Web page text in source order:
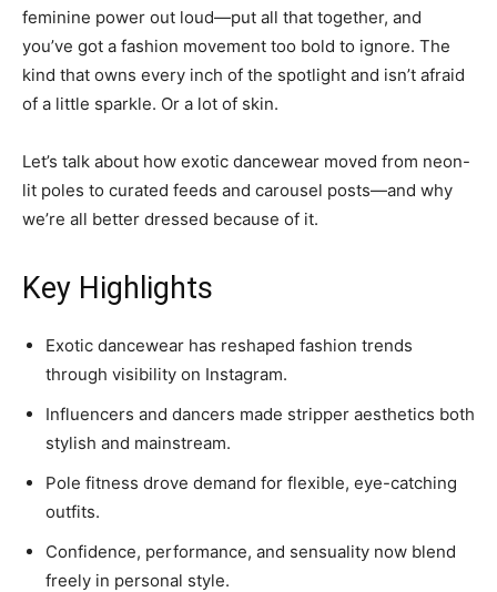
feminine power out loud—put all that together, and
you’ve got a fashion movement too bold to ignore. The
kind that owns every inch of the spotlight and isn’t afraid
of a little sparkle. Or a lot of skin.
Let’s talk about how exotic dancewear moved from neon-
lit poles to curated feeds and carousel posts—and why
we’re all better dressed because of it.
Key Highlights
Exotic dancewear has reshaped fashion trends
through visibility on Instagram.
Influencers and dancers made stripper aesthetics both
stylish and mainstream.
Pole fitness drove demand for flexible, eye-catching
outfits.
Confidence, performance, and sensuality now blend
freely in personal style.